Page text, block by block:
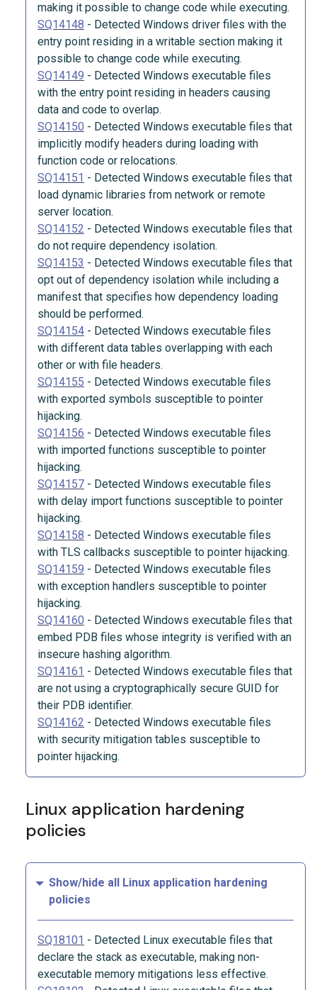
making it possible to change code while executing.
SQ14148 - Detected Windows driver files with the
entry point residing in a writable section making it
possible to change code while executing.
SQ14149 - Detected Windows executable files
with the entry point residing in headers causing
data and code to overlap.
SQ14150 - Detected Windows executable files that
implicitly modify headers during loading with
function code or relocations.
SQ14151 - Detected Windows executable files that
load dynamic libraries from network or remote
server location.
SQ14152 - Detected Windows executable files that
do not require dependency isolation.
SQ14153 - Detected Windows executable files that
opt out of dependency isolation while including a
manifest that specifies how dependency loading
should be performed.
SQ14154 - Detected Windows executable files
with different data tables overlapping with each
other or with file headers.
SQ14155 - Detected Windows executable files
with exported symbols susceptible to pointer
hijacking.
SQ14156 - Detected Windows executable files
with imported functions susceptible to pointer
hijacking.
SQ14157 - Detected Windows executable files
with delay import functions susceptible to pointer
hijacking.
SQ14158 - Detected Windows executable files
with TLS callbacks susceptible to pointer hijacking.
SQ14159 - Detected Windows executable files
with exception handlers susceptible to pointer
hijacking.
SQ14160 - Detected Windows executable files that
embed PDB files whose integrity is verified with an
insecure hashing algorithm.
SQ14161 - Detected Windows executable files that
are not using a cryptographically secure GUID for
their PDB identifier.
SQ14162 - Detected Windows executable files
with security mitigation tables susceptible to
pointer hijacking.
Linux application hardening
policies
Show/hide all Linux application hardening
policies
SQ18101 - Detected Linux executable files that
declare the stack as executable, making non-
executable memory mitigations less effective.